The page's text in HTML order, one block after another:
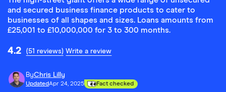
and secured business finance products to cater to
businesses of all shapes and sizes. Loans amounts from
£25,001 to £10,000,000 for 3 to 300 months.
4.2 (51 reviews) Write a review
ByChris Lilly
UpdatedApr 24, 2025 Fact checked